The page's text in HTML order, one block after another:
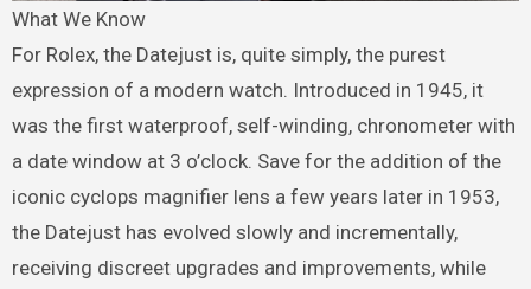
What We Know
For Rolex, the Datejust is, quite simply, the purest
expression of a modern watch. Introduced in 1945, it
was the first waterproof, self-winding, chronometer with
a date window at 3 o’clock. Save for the addition of the
iconic cyclops magnifier lens a few years later in 1953,
the Datejust has evolved slowly and incrementally,
receiving discreet upgrades and improvements, while